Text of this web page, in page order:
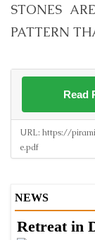
STONES
PATTERN
Read
URL: https://
e.pdf
NEWS
Retreat in